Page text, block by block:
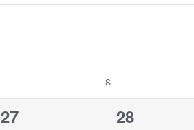
S
3
27
1
28